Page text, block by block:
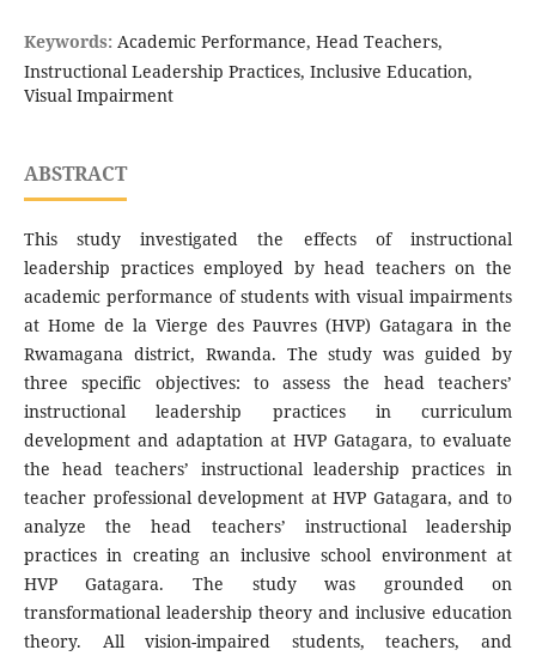
Keywords: Academic Performance, Head Teachers,
Instructional Leadership Practices, Inclusive Education,
Visual Impairment
ABSTRACT
This study investigated the effects of instructional
leadership practices employed by head teachers on the
academic performance of students with visual impairments
at Home de la Vierge des Pauvres (HVP) Gatagara in the
Rwamagana district, Rwanda. The study was guided by
three specific objectives: to assess the head teachers’
instructional leadership practices in curriculum
development and adaptation at HVP Gatagara, to evaluate
the head teachers’ instructional leadership practices in
teacher professional development at HVP Gatagara, and to
analyze the head teachers’ instructional leadership
practices in creating an inclusive school environment at
HVP Gatagara. The study was grounded on
transformational leadership theory and inclusive education
theory. All vision-impaired students, teachers, and